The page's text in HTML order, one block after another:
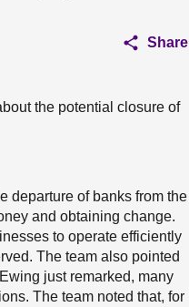
Share
the potential closure of
departure of banks from the
and obtaining change.
to operate efficiently
The team also pointed
just remarked, many
The team noted that, for